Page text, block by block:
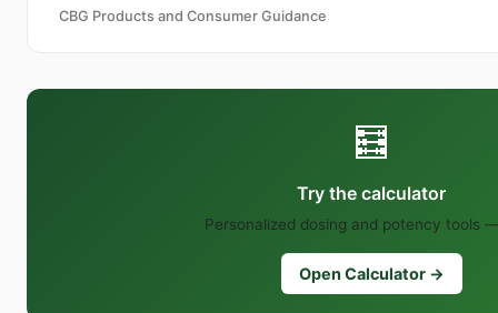
CBG Products and Consumer Guidance
🧮
Try the calculator
Personalized dosing and potency tools
Open Calculator →